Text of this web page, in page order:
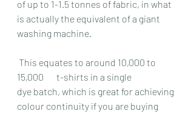
of up to 1-1.5 tonnes of fabric, in what
is actually the equivalent of a giant
washing machine.
15,000       t-shirts in a single
dye batch, which is great for achieving
colour continuity if you are buying